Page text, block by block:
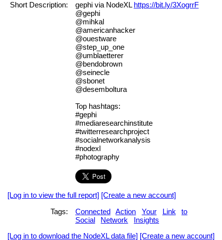
Short Description:
gephi via NodeXL https://bit.ly/3XogrrF
@gephi
@mihkal
@americanhacker
@ouestware
@step_up_one
@umblaetterer
@bendobrown
@seinecle
@sbonet
@desemboltura
Top hashtags:
#gephi
#mediaresearchinstitute
#twitterresearchproject
#socialnetworkanalysis
#nodexl
#photography
[Log in to view the full report] [Create a new account]
Tags:
Connected Action Your Link
to
Social
Network
Insights
[Log in to download the NodeXL data file] [Create a new account]